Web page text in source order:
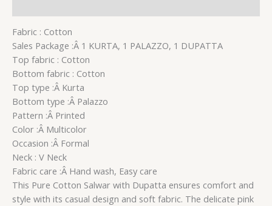
Fabric : Cotton
Sales Package :Â 1 KURTA, 1 PALAZZO, 1 DUPATTA
Top fabric : Cotton
Bottom fabric : Cotton
Top type :Â Kurta
Bottom type :Â Palazzo
Pattern :Â Printed
Color :Â Multicolor
Occasion :Â Formal
Neck : V Neck
Fabric care :Â Hand wash, Easy care
This Pure Cotton Salwar with Dupatta ensures comfort and
style with its casual design and soft fabric. The delicate pink